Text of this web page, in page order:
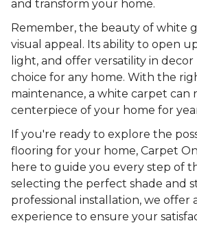
and transform your home.
Remember, the beauty of white
visual appeal. Its ability to open
light, and offer versatility in decor
choice for any home. With the
maintenance, a white carpet can
centerpiece of your home for
If you're ready to explore the
flooring for your home, Carpet
here to guide you every step of
selecting the perfect shade and
professional installation, we offer
experience to ensure your